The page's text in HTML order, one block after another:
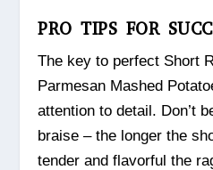
PRO TIPS FOR
The key to perfect Short
Parmesan Mashed
attention to detail. Don’t
braise – the longer the
tender and flavorful the